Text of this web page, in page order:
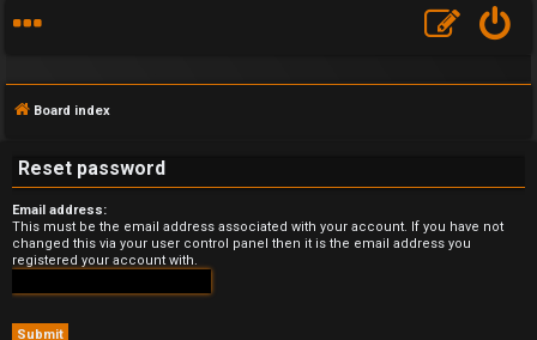
F
A
Q
Board index
Reset password
Email address:
This must be the email address associated with your account. If you have not
changed this via your user control panel then it is the email address you
registered your account with.